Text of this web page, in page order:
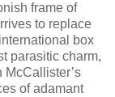
frame of
to replace
box
parasitic charm,
McCallister’s
of adamant